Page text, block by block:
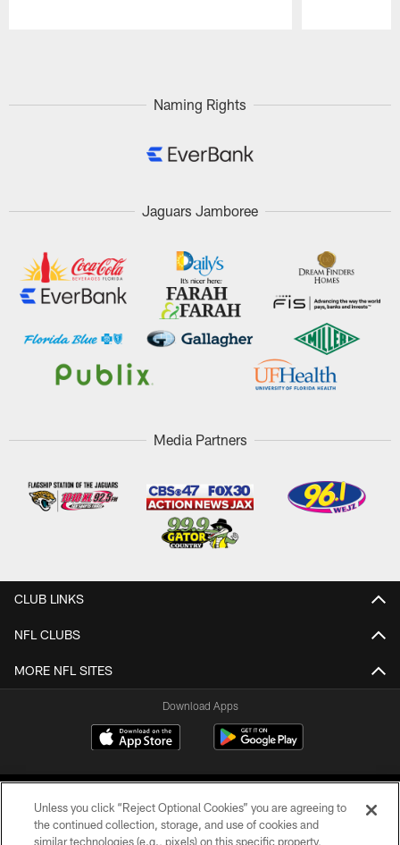
Naming Rights
Jaguars Jamboree
Media Partners
CLUB LINKS
NFL CLUBS
MORE NFL SITES
Download Apps
Unless you click “Reject Optional Cookies” you are agreeing to
the continued collection, storage, and use of cookies and
similar technologies (e.g., pixels) on this specific property,